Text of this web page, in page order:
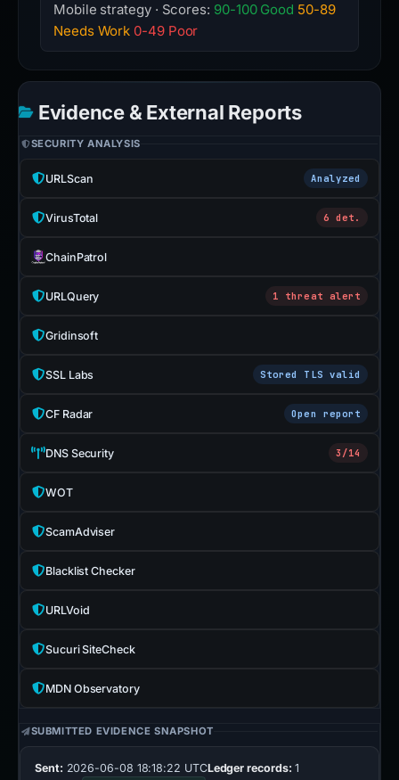
Mobile strategy · Scores: 90-100 Good 50-89
Needs Work 0-49 Poor
Evidence & External Reports
SECURITY ANALYSIS
URLScan Analyzed
VirusTotal 6 det.
ChainPatrol
URLQuery 1 threat alert
Gridinsoft
SSL Labs Stored TLS valid
CF Radar Open report
DNS Security 3/14
WOT
ScamAdviser
Blacklist Checker
URLVoid
Sucuri SiteCheck
MDN Observatory
SUBMITTED EVIDENCE SNAPSHOT
Sent: 2026-06-08 18:18:22 UTCLedger records: 1